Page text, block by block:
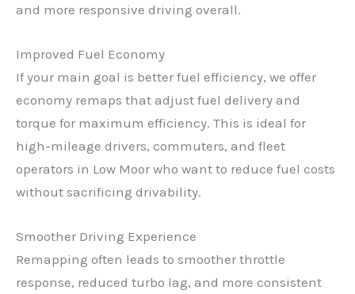
and more responsive driving overall.
Improved Fuel Economy
If your main goal is better fuel efficiency, we offer
economy remaps that adjust fuel delivery and
torque for maximum efficiency. This is ideal for
high-mileage drivers, commuters, and fleet
operators in Low Moor who want to reduce fuel costs
without sacrificing drivability.
Smoother Driving Experience
Remapping often leads to smoother throttle
response, reduced turbo lag, and more consistent